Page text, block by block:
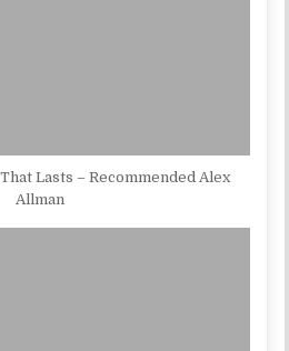
Lasts – Recommended Alex
Allman